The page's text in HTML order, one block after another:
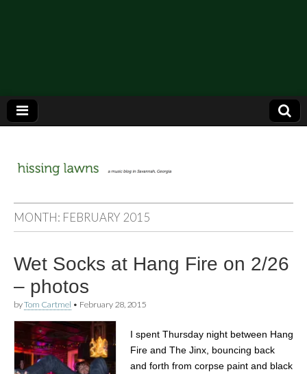
hissing
lawns
MONTH: FEBRUARY 2015
Wet Socks at Hang Fire on 2/26
– photos
byTom Cartmel • February 28, 2015
I spent Thursday night between Hang
Fire and The Jinx, bouncing back
and forth from corpse paint and black